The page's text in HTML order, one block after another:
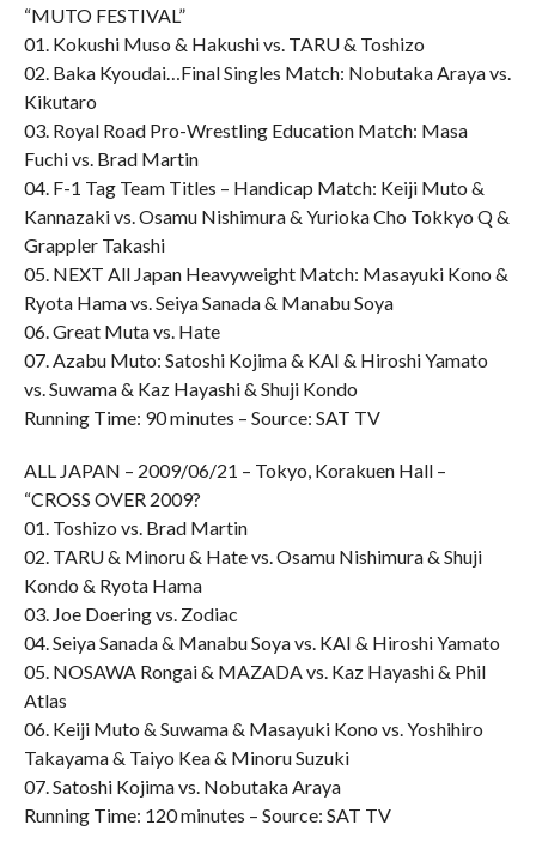
“MUTO FESTIVAL”
01. Kokushi Muso & Hakushi vs. TARU & Toshizo
02. Baka Kyoudai…Final Singles Match: Nobutaka Araya vs.
Kikutaro
03. Royal Road Pro-Wrestling Education Match: Masa
Fuchi vs. Brad Martin
04. F-1 Tag Team Titles – Handicap Match: Keiji Muto &
Kannazaki vs. Osamu Nishimura & Yurioka Cho Tokkyo Q &
Grappler Takashi
05. NEXT All Japan Heavyweight Match: Masayuki Kono &
Ryota Hama vs. Seiya Sanada & Manabu Soya
06. Great Muta vs. Hate
07. Azabu Muto: Satoshi Kojima & KAI & Hiroshi Yamato
vs. Suwama & Kaz Hayashi & Shuji Kondo
Running Time: 90 minutes – Source: SAT TV
ALL JAPAN – 2009/06/21 – Tokyo, Korakuen Hall –
“CROSS OVER 2009?
01. Toshizo vs. Brad Martin
02. TARU & Minoru & Hate vs. Osamu Nishimura & Shuji
Kondo & Ryota Hama
03. Joe Doering vs. Zodiac
04. Seiya Sanada & Manabu Soya vs. KAI & Hiroshi Yamato
05. NOSAWA Rongai & MAZADA vs. Kaz Hayashi & Phil
Atlas
06. Keiji Muto & Suwama & Masayuki Kono vs. Yoshihiro
Takayama & Taiyo Kea & Minoru Suzuki
07. Satoshi Kojima vs. Nobutaka Araya
Running Time: 120 minutes – Source: SAT TV